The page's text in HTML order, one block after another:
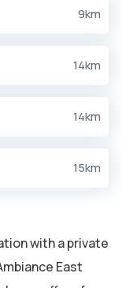
9km
14km
14km
15km
with a private
East